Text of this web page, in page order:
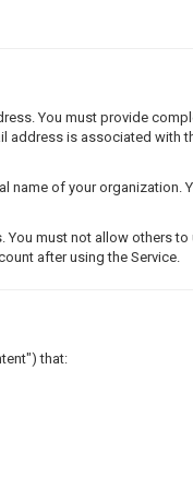
You must provide
address is associated with
name of your organization.
You must not allow others
after using the Service.
that: